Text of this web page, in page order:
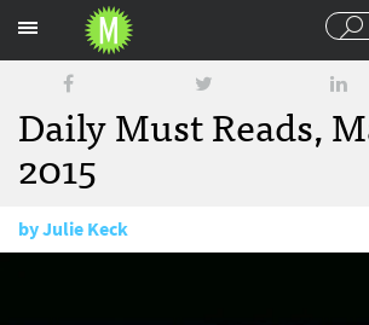
Daily Must Reads,
2015
byJulie Keck